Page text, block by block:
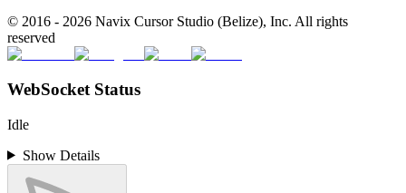
© 2016 - 2026 Navix Cursor Studio (Belize), Inc. All rights
reserved
WebSocket Status
Idle
Show Details